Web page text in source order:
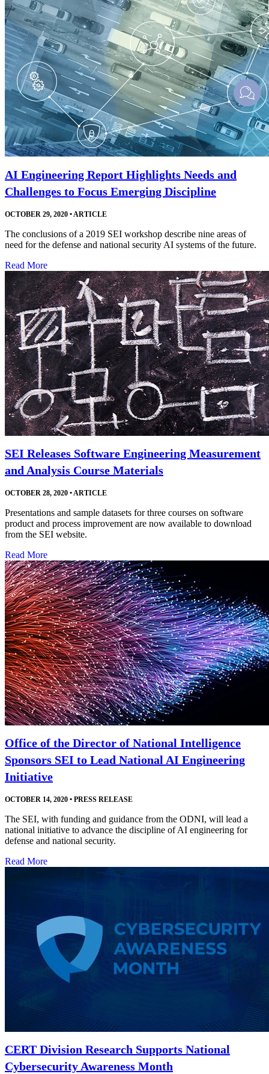
AI Engineering Report Highlights Needs and
Challenges to Focus Emerging Discipline
OCTOBER 29, 2020 • ARTICLE
The conclusions of a 2019 SEI workshop describe nine areas of
need for the defense and national security AI systems of the future.
Read More
SEI Releases Software Engineering Measurement
and Analysis Course Materials
OCTOBER 28, 2020 • ARTICLE
Presentations and sample datasets for three courses on software
product and process improvement are now available to download
from the SEI website.
Read More
Office of the Director of National Intelligence
Sponsors SEI to Lead National AI Engineering
Initiative
OCTOBER 14, 2020 • PRESS RELEASE
The SEI, with funding and guidance from the ODNI, will lead a
national initiative to advance the discipline of AI engineering for
defense and national security.
Read More
CERT Division Research Supports National
Cybersecurity Awareness Month